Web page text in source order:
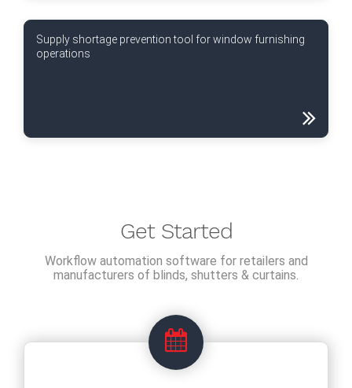
Supply shortage prevention tool for window furnishing
operations
Get Started
Workflow automation software for retailers and
manufacturers of blinds, shutters & curtains.